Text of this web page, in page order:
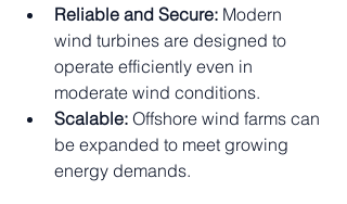
Reliable and Secure: Modern
wind turbines are designed to
operate efficiently even in
moderate wind conditions.
Scalable: Offshore wind farms can
be expanded to meet growing
energy demands.